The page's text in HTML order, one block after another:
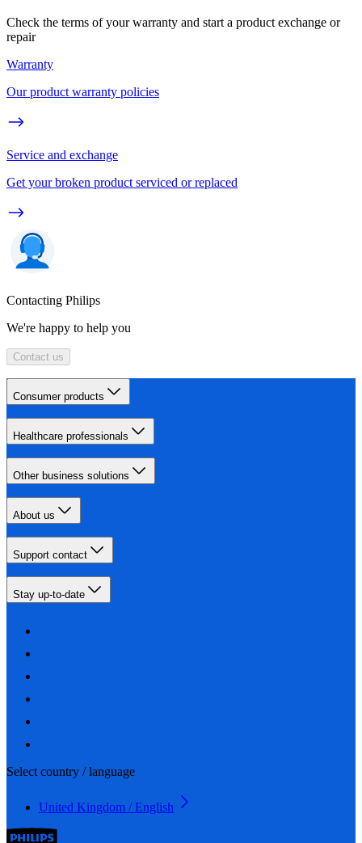
Check the terms of your warranty and start a product exchange or
repair
Warranty
Our product warranty policies
Service and exchange
Get your broken product serviced or replaced
Contacting Philips
We're happy to help you
Contact us
Consumer products
Healthcare professionals
Other business solutions
About us
Support contact
Stay up-to-date
Select country / language
United Kingdom / English